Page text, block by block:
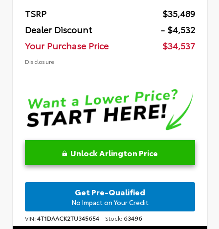
TSRP
$35,489
Dealer Discount
- $4,532
Your Purchase Price
$34,537
Disclosure
Unlock Arlington Price
Get Pre-Qualified
No Impact on Your Credit
VIN:4T1DAACK2TU345654 Stock: 63496